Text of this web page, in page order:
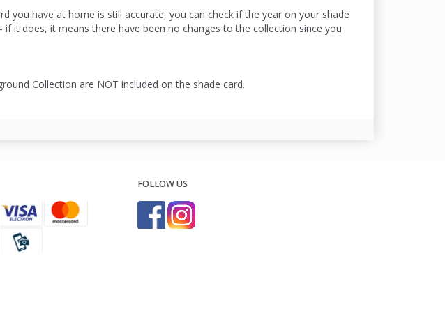
you have at home is still accurate, you can check if the year on your shade
it does, it means there have been no changes to the collection since you
Collection are NOT included on the shade card.
FOLLOW US